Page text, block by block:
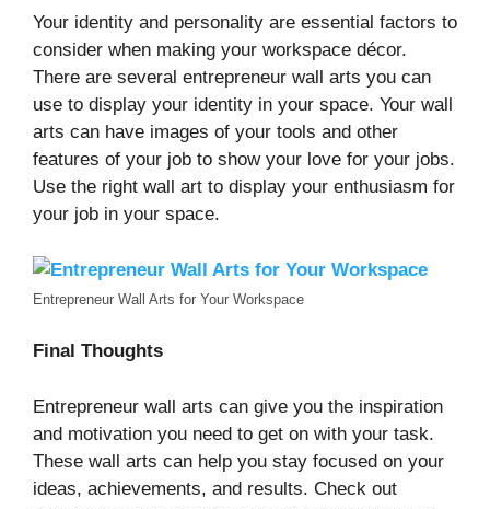
Your identity and personality are essential factors to
consider when making your workspace décor.
There are several entrepreneur wall arts you can
use to display your identity in your space. Your wall
arts can have images of your tools and other
features of your job to show your love for your jobs.
Use the right wall art to display your enthusiasm for
your job in your space.
Entrepreneur Wall Arts for Your Workspace
Final Thoughts
Entrepreneur wall arts can give you the inspiration
and motivation you need to get on with your task.
These wall arts can help you stay focused on your
ideas, achievements, and results. Check out